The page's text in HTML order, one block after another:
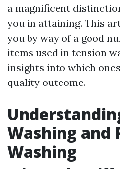
a magnificent
you in attaining. This
you by way of a good
items used in tension
insights into which
quality outcome.
Washing and
Washing